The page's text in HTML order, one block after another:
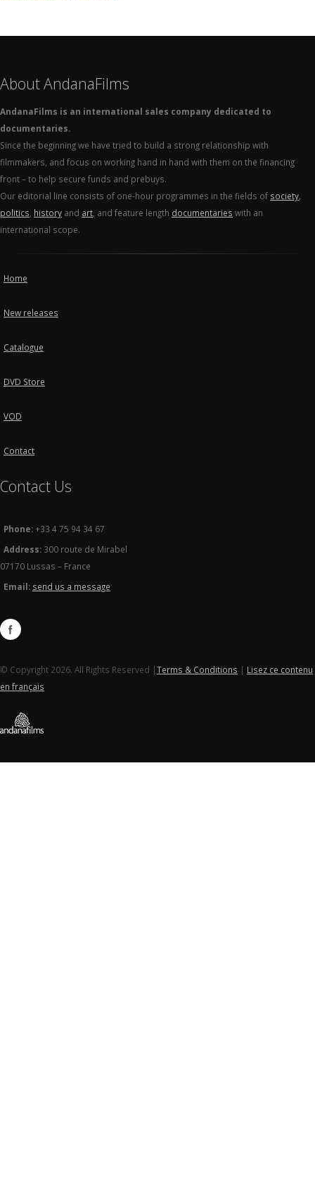
About AndanaFilms
AndanaFilms is an international sales company dedicated to
documentaries.
Since the beginning we have tried to build a strong relationship with
filmmakers, and focus on working hand in hand with them on the financing
front – to help secure funds and prebuys.
Our editorial line consists of one-hour programmes in the fields of society
politics history and art , and feature length documentaries with an
international scope.
Home
New releases
Catalogue
DVD Store
VOD
Contact
Contact Us
Phone:+33 4 75 94 34 67
Address: 300 route de Mirabel
07170 Lussas – France
Email: send us a message
© Copyright 2026. All Rights Reserved |Terms & Conditions | Lisez ce contenu
en français